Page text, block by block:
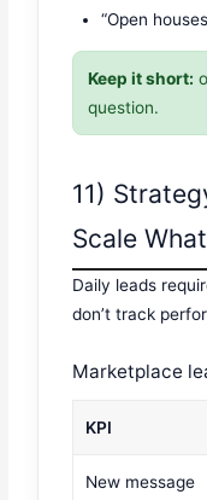
“Open
Keep it short:
question.
11)
Scale
Daily leads
don’t track
Marketplace
KPI
New message